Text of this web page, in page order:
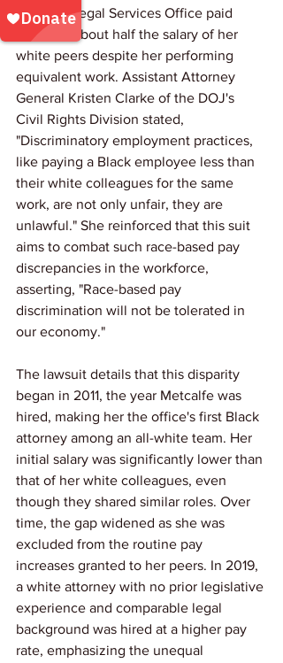
Senate's Legal Services Office paid
Metcalfe about half the salary of her
white peers despite her performing
equivalent work. Assistant Attorney
General Kristen Clarke of the DOJ's
Civil Rights Division stated,
"Discriminatory employment practices,
like paying a Black employee less than
their white colleagues for the same
work, are not only unfair, they are
unlawful." She reinforced that this suit
aims to combat such race-based pay
discrepancies in the workforce,
asserting, "Race-based pay
discrimination will not be tolerated in
our economy."
The lawsuit details that this disparity
began in 2011, the year Metcalfe was
hired, making her the office's first Black
attorney among an all-white team. Her
initial salary was significantly lower than
that of her white colleagues, even
though they shared similar roles. Over
time, the gap widened as she was
excluded from the routine pay
increases granted to her peers. In 2019,
a white attorney with no prior legislative
experience and comparable legal
background was hired at a higher pay
rate, emphasizing the unequal